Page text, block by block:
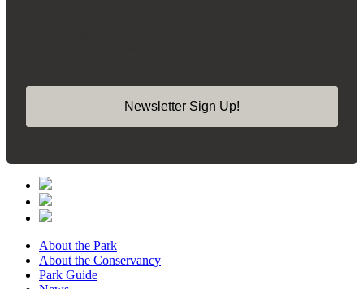
Newsletter Sign Up!
About the Park
About the Conservancy
Park Guide